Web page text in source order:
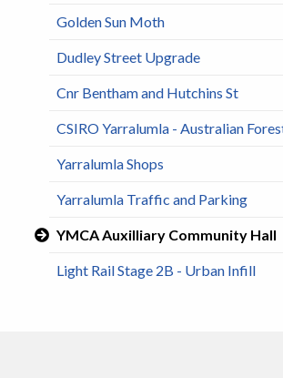
Golden Sun Moth
Dudley Street Upgrade
Cnr Bentham and Hutchins St
CSIRO Yarralumla - Australian
Yarralumla Shops
Yarralumla Traffic and Parking
YMCA Auxilliary Community Hall
Light Rail Stage 2B - Urban Infill